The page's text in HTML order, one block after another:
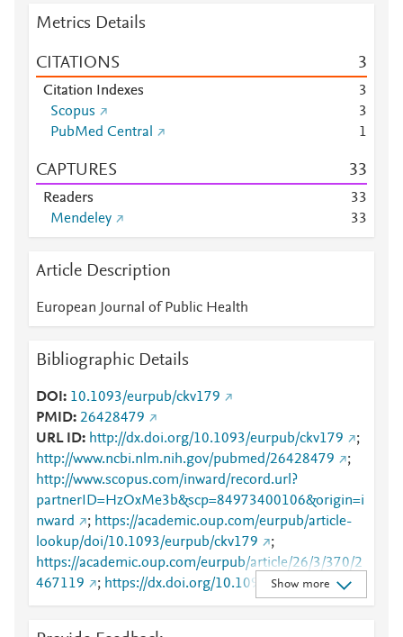
Metrics Details
CITATIONS 3
Citation Indexes
3
Scopus
3
PubMed Central
1
CAPTURES 33
Readers 33
Mendeley
33
Article Description
European Journal of Public Health
Bibliographic Details
DOI
10.1093/eurpub/ckv179
PMID 26428479
URL ID
http://dx.doi.org/10.1093/eurpub/ckv179
;
http://www.ncbi.nlm.nih.gov/pubmed/26428479
;
http://www.scopus.com/inward/record.url?
partnerID=HzOxMe3b&scp=84973400106&origin=i
nward
; https://academic.oup.com/eurpub/article-
lookup/doi/10.1093/eurpub/ckv179
;
https://academic.oup.com/eurpub/article/26/3/370/2
467119
; https://dx.doi.org/10.1093/eurpub/ckv179
Show more